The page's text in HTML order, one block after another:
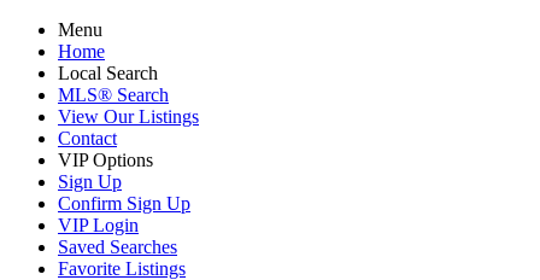
Menu
Home
Local Search
MLS® Search
View Our Listings
Contact
VIP Options
Sign Up
Confirm Sign Up
VIP Login
Saved Searches
Favorite Listings